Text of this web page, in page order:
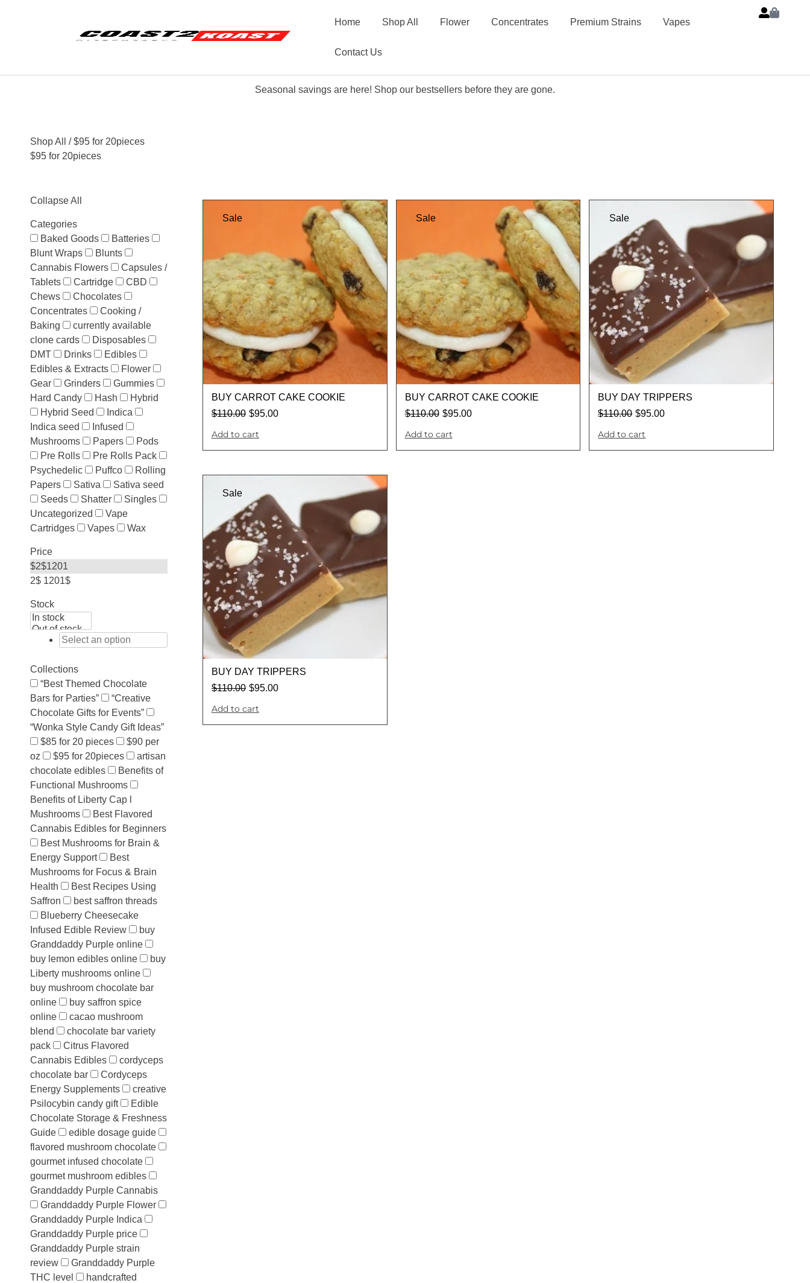
Home Shop All Flower Concentrates Premium Strains Vapes
Contact Us
Seasonal savings are here! Shop our bestsellers before they are gone.
Shop All
/ $95 for 20pieces
$95 for 20pieces
Collapse All
Categories
Baked Goods
Batteries
Blunt Wraps
Blunts
Cannabis Flowers
Capsules /
Tablets
Cartridge
CBD
Chews
Chocolates
Concentrates
Cooking /
Baking
currently available
clone cards
Disposables
DMT
Drinks
Edibles
Edibles & Extracts
Flower
Gear
Grinders
Gummies
Hard Candy
Hash
Hybrid
Hybrid Seed
Indica
Indica seed
Infused
Mushrooms
Papers
Pods
Pre Rolls
Pre Rolls Pack
Psychedelic
Puffco
Rolling
Papers
Sativa
Sativa seed
Seeds
Shatter
Singles
Uncategorized
Vape
Cartridges
Vapes Wax
Price
$2$1201
2$ 1201$
Stock
Collections
“Best Themed Chocolate
Bars for Parties”
“Creative
Chocolate Gifts for Events”
“Wonka Style Candy Gift Ideas”
$85 for 20 pieces
$90 per
oz
$95 for 20pieces
artisan
chocolate edibles
Benefits of
Functional Mushrooms
Benefits of Liberty Cap l
Mushrooms
Best Flavored
Cannabis Edibles for Beginners
Best Mushrooms for Brain &
Energy Support
Best
Mushrooms for Focus & Brain
Health
Best Recipes Using
Saffron
best saffron threads
Blueberry Cheesecake
Infused Edible Review
buy
Granddaddy Purple online
buy lemon edibles online
buy
Liberty mushrooms online
buy mushroom chocolate bar
online
buy saffron spice
online
cacao mushroom
blend
chocolate bar variety
pack
Citrus Flavored
Cannabis Edibles
cordyceps
chocolate bar
Cordyceps
Energy Supplements
creative
Psilocybin candy gift
Edible
Chocolate Storage & Freshness
Guide
edible dosage guide
flavored mushroom chocolate
gourmet infused chocolate
gourmet mushroom edibles
Granddaddy Purple Cannabis
Granddaddy Purple Flower
Granddaddy Purple Indica
Granddaddy Purple price
Granddaddy Purple strain
review
Granddaddy Purple
THC level
handcrafted
Sale
BUY CARROT CAKE COOKIE
$110.00 $95.00
Add to cart
Sale
BUY CARROT CAKE COOKIE
$110.00 $95.00
Add to cart
Sale
BUY DAY TRIPPERS
$110.00 $95.00
Add to cart
Sale
BUY DAY TRIPPERS
$110.00 $95.00
Add to cart